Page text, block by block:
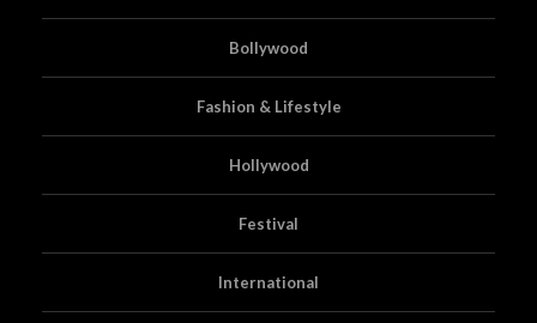
Bollywood
Fashion & Lifestyle
Hollywood
Festival
International